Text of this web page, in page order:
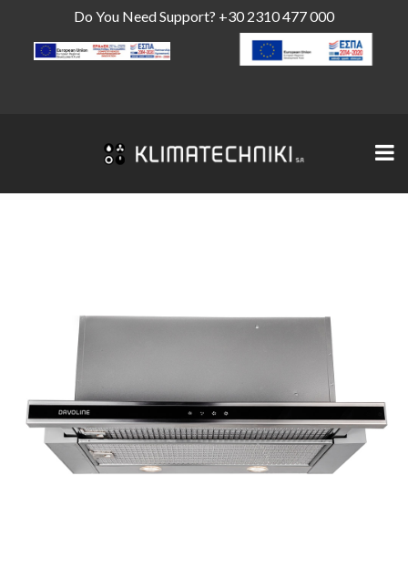
Do You Need Support? +30 2310 477 000